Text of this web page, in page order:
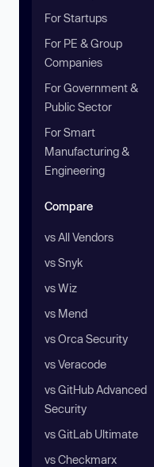
For Startups
For PE & Group
Companies
For Government &
Public Sector
For Smart
Manufacturing &
Engineering
Compare
vs All Vendors
vs Snyk
vs Wiz
vs Mend
vs Orca Security
vs Veracode
vs GitHub Advanced
Security
vs GitLab Ultimate
vs Checkmarx